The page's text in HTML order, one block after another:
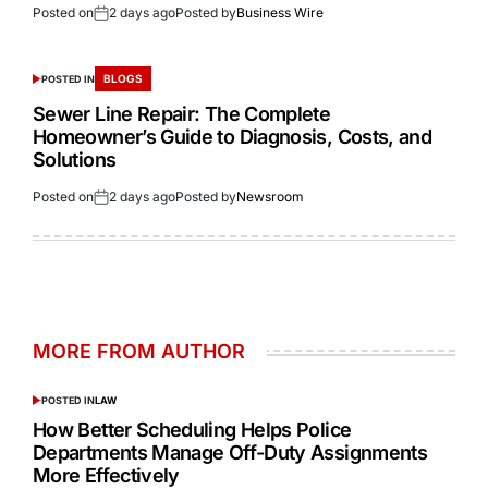
Posted on 2 days agoPosted byBusiness Wire
POSTED IN BLOGS
Sewer Line Repair: The Complete
Homeowner’s Guide to Diagnosis, Costs, and
Solutions
Posted on 2 days agoPosted byNewsroom
MORE FROM AUTHOR
POSTED INLAW
How Better Scheduling Helps Police
Departments Manage Off-Duty Assignments
More Effectively